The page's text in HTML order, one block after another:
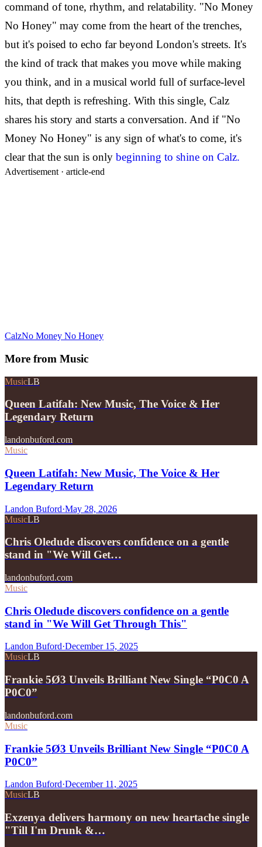
command of tone, rhythm, and relatability. "No Money
No Honey" may come from the heart of the trenches,
but it's poised to echo far beyond London's streets. It's
the kind of track that makes you move while making
you think, and in a musical world full of surface-level
hits, that depth is refreshing. With this single, Calz
shares his story and starts a conversation. And if "No
Money No Honey" is any sign of what's to come, it's
clear that the sun is only beginning to shine on Calz.
Advertisement · article-end
CalzNo Money No Honey
More from Music
MusicLB
Queen Latifah: New Music, The Voice & Her
Legendary Return
landonbuford.com
Music
Queen Latifah: New Music, The Voice & Her
Legendary Return
Landon Buford·May 28, 2026
MusicLB
Chris Oledude discovers confidence on a gentle
stand in "We Will Get…
landonbuford.com
Music
Chris Oledude discovers confidence on a gentle
stand in "We Will Get Through This"
Landon Buford·December 15, 2025
MusicLB
Frankie 5Ø3 Unveils Brilliant New Single “P0C0 A
P0C0”
landonbuford.com
Music
Frankie 5Ø3 Unveils Brilliant New Single “P0C0 A
P0C0”
Landon Buford·December 11, 2025
MusicLB
Exzenya delivers harmony on new heartache single
"Till I'm Drunk &…